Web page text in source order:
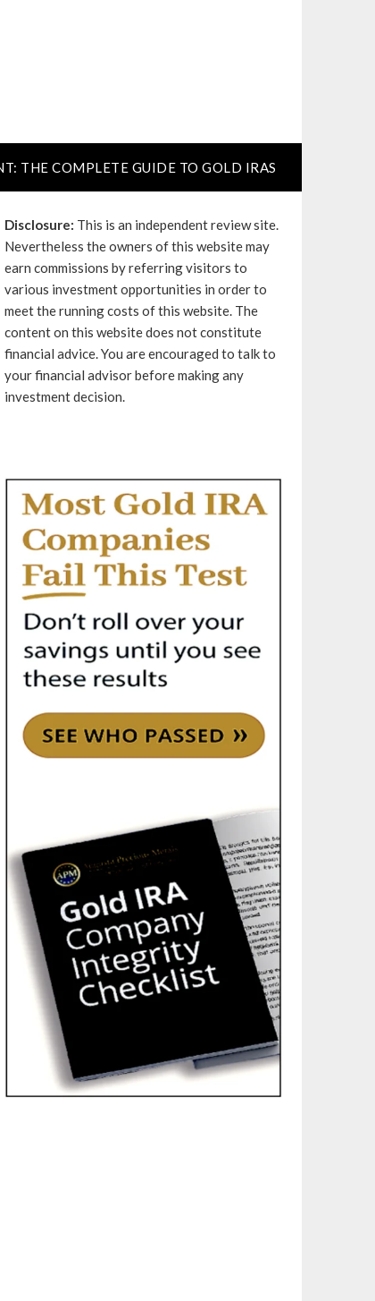
THE COMPLETE GUIDE TO GOLD IRAS
Disclosure: This is an independent review site.
Nevertheless the owners of this website may
earn commissions by referring visitors to
various investment opportunities in order to
meet the running costs of this website. The
content on this website does not constitute
financial advice. You are encouraged to talk to
your financial advisor before making any
investment decision.